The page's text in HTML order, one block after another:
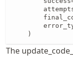
The